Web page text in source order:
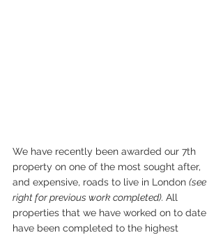
We have recently been awarded our 7th
property on one of the most sought after,
and expensive, roads to live in London (see
right for previous work completed). All
properties that we have worked on to date
have been completed to the highest